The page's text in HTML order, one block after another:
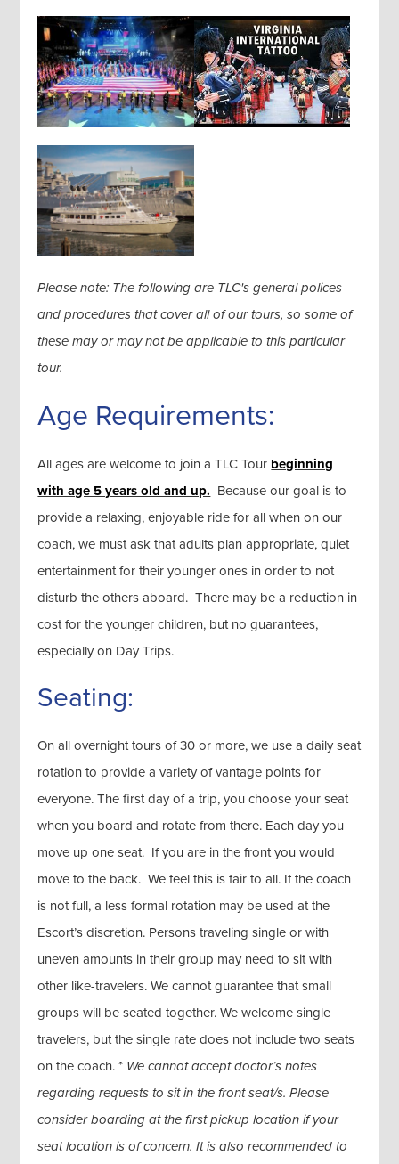
Please note: The following are TLC's general polices
and procedures that cover all of our tours, so some of
these may or may not be applicable to this particular
tour.
Age Requirements:
All ages are welcome to join a TLC Tour beginning
with age 5 years old and up. Because our goal is to
provide a relaxing, enjoyable ride for all when on our
coach, we must ask that adults plan appropriate, quiet
entertainment for their younger ones in order to not
disturb the others aboard. There may be a reduction in
cost for the younger children, but no guarantees,
especially on Day Trips.
Seating:
On all overnight tours of 30 or more, we use a daily seat
rotation to provide a variety of vantage points for
everyone. The first day of a trip, you choose your seat
when you board and rotate from there. Each day you
move up one seat. If you are in the front you would
move to the back. We feel this is fair to all. If the coach
is not full, a less formal rotation may be used at the
Escort’s discretion. Persons traveling single or with
uneven amounts in their group may need to sit with
other like-travelers. We cannot guarantee that small
groups will be seated together. We welcome single
travelers, but the single rate does not include two seats
on the coach. * We cannot accept doctor’s notes
regarding requests to sit in the front seat/s. Please
consider boarding at the first pickup location if your
seat location is of concern. It is also recommended to